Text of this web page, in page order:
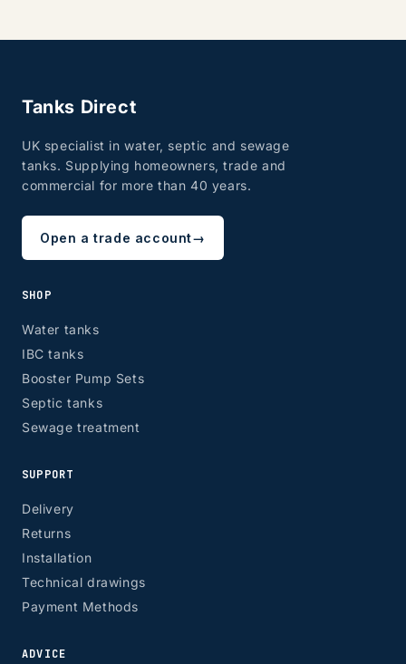
Tanks Direct
UK specialist in water, septic and sewage
tanks. Supplying homeowners, trade and
commercial for more than 40 years.
Open a trade account→
SHOP
Water tanks
IBC tanks
Booster Pump Sets
Septic tanks
Sewage treatment
SUPPORT
Delivery
Returns
Installation
Technical drawings
Payment Methods
ADVICE